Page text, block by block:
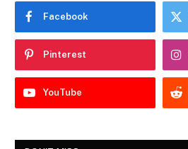
Facebook
Pinterest
YouTube